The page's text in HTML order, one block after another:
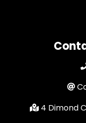
4 Dimond